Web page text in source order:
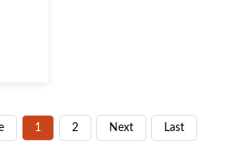
1 2 Next Last